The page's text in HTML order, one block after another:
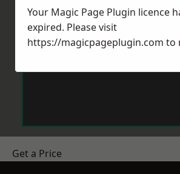
Get a Price
Your Magic Page Plugin licence
expired. Please visit
https://magicpageplugin.com to